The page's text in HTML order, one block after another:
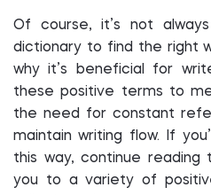
Of course, it’s not
dictionary to find the right
why it’s beneficial for
these positive terms to
the need for constant
maintain writing flow. If
this way, continue reading
you to a variety of